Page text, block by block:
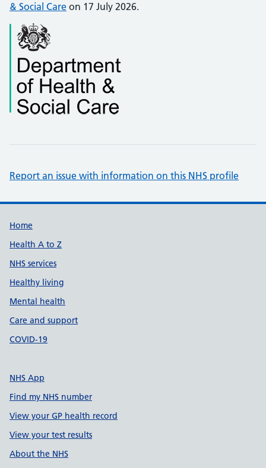
& Social Care on 17 July 2026.
Report an issue with information on this NHS profile
Support links
Home
Health A to Z
NHS services
Healthy living
Mental health
Care and support
COVID-19
NHS App
Find my NHS number
View your GP health record
View your test results
About the NHS